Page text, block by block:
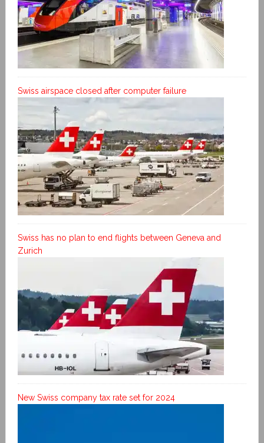
Swiss airspace closed after computer failure
Swiss has no plan to end flights between Geneva and
Zurich
New Swiss company tax rate set for 2024